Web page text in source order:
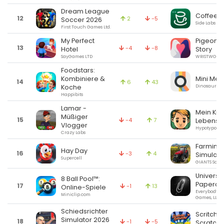
12
Dream League
Soccer 2026
First Touch Games Ltd.
2 -5 Coffee
Side Labs LLC
13
My Perfect
Hotel
SayGames LTD
-4 -8
Pigeon:
Story
WRISTWORK
14
Foodstars:
Kombiniere &
Koche
Happibits
6 43 Mini
Dinosaur
15
Lamar -
Müßiger
Vlogger
Crazy Labs
-4 7
Mein
Hypotyposis
16 Hay Day
Supercell
-3 4
Farming
GIANTS
17
8 Ball Pool™:
Online-Spiele
Miniclip.com
-1 13
Everybody
Games, LLC
18
Schiedsrichter
Simulator 2026
-1 -5
Scritchy